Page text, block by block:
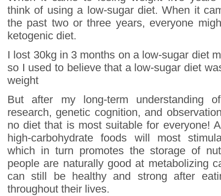
think of using a low-sugar diet. When it
the past two or three years, everyone
ketogenic diet.
I lost 30kg in 3 months on a low-sugar diet
so I used to believe that a low-sugar diet
weight
But after my long-term understanding
research, genetic cognition, and
no diet that is most suitable for everyone!
high-carbohydrate foods will most
which in turn promotes the storage of
people are naturally good at metabolizing
can still be healthy and strong after
throughout their lives.